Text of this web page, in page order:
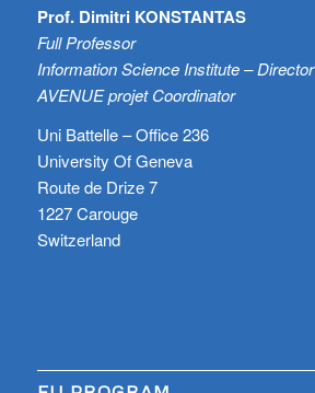
Prof. Dimitri KONSTANTAS
Full Professor
Information Science Institute – Director
AVENUE projet Coordinator
Uni Battelle – Office 236
University Of Geneva
Route de Drize 7
1227 Carouge
Switzerland